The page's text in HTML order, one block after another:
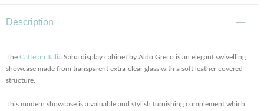
Description
The Cattelan Italia Saba display cabinet by Aldo Greco is an elegant swivelling
showcase made from transparent extra-clear glass with a soft leather covered
structure.
This modern showcase is a valuable and stylish furnishing complement which